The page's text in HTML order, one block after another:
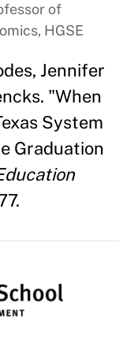
of
HGSE
Jennifer
"When
System
Graduation